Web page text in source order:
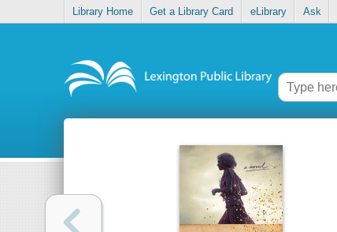
Library Home Get a Library Card eLibrary Ask